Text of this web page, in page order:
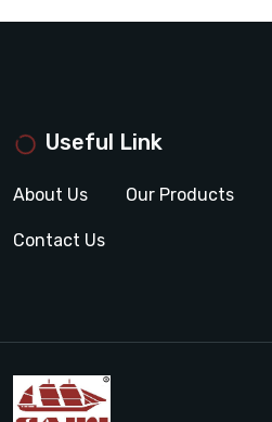
Useful Link
About Us Our Products
Contact Us